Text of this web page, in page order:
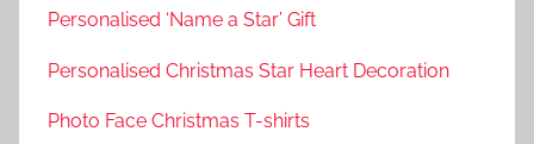
Personalised ‘Name a Star’ Gift
Personalised Christmas Star Heart Decoration
Photo Face Christmas T-shirts